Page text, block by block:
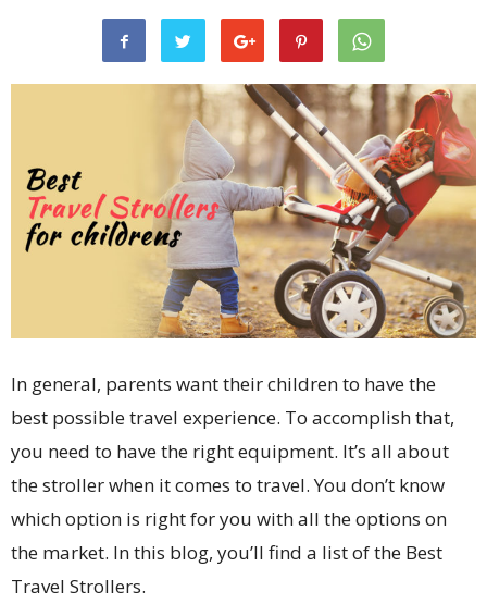
In general, parents want their children to have the
best possible travel experience. To accomplish that,
you need to have the right equipment. It’s all about
the stroller when it comes to travel. You don’t know
which option is right for you with all the options on
the market. In this blog, you’ll find a list of the Best
Travel Strollers.